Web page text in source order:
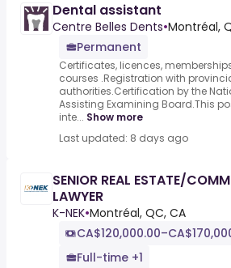
Dental assistant
Centre Belles Dents•Montréal,
Permanent
Certificates, licences,
courses .Registration with
authorities.Certification by the
Assisting Examining Board.This
inte... Show more
Last updated: 8 days ago
SENIOR REAL ESTATE/
LAWYER
K-NEK•Montréal, QC, CA
Full-time +1